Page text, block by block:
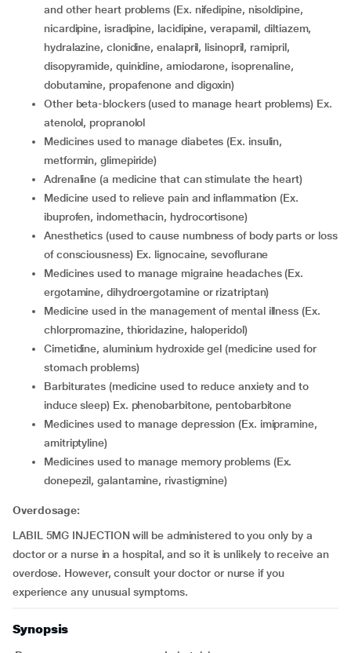
and other heart problems (Ex. nifedipine, nisoldipine,
nicardipine, isradipine, lacidipine, verapamil, diltiazem,
hydralazine, clonidine, enalapril, lisinopril, ramipril,
disopyramide, quinidine, amiodarone, isoprenaline,
dobutamine, propafenone and digoxin)
other beta-blockers (used to manage heart problems) Ex.
atenolol, propranolol
medicines used to manage diabetes (Ex. insulin,
metformin, glimepiride)
adrenaline (a medicine that can stimulate the heart)
medicine used to relieve pain and inflammation (Ex.
ibuprofen, indomethacin, hydrocortisone)
anesthetics (used to cause numbness of body parts or loss
of consciousness) Ex. lignocaine, sevoflurane
medicines used to manage migraine headaches (Ex.
ergotamine, dihydroergotamine or rizatriptan)
medicine used in the management of mental illness (Ex.
chlorpromazine, thioridazine, haloperidol)
cimetidine, aluminium hydroxide gel (medicine used for
stomach problems)
barbiturates (medicine used to reduce anxiety and to
induce sleep) Ex. phenobarbitone, pentobarbitone
medicines used to manage depression (Ex. imipramine,
amitriptyline)
medicines used to manage memory problems (Ex.
donepezil, galantamine, rivastigmine)
Overdosage:
LABIL 5MG INJECTION will be administered to you only by a
doctor or a nurse in a hospital, and so it is unlikely to receive an
overdose. However, consult your doctor or nurse if you
experience any unusual symptoms.
Synopsis